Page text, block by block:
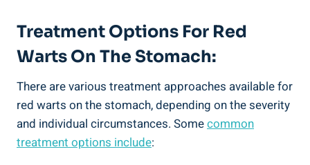
Treatment Options For Red
Warts On The Stomach:
There are various treatment approaches available for
red warts on the stomach, depending on the severity
and individual circumstances. Somecommon
treatment options include: